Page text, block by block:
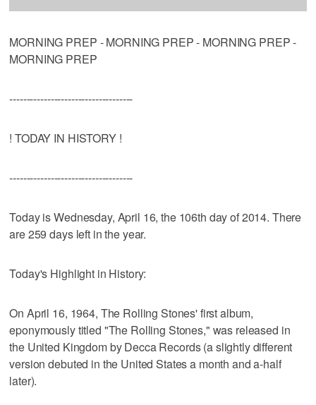
MORNING PREP - MORNING PREP - MORNING PREP -
MORNING PREP
------------------------------------
! TODAY IN HISTORY !
------------------------------------
Today is Wednesday, April 16, the 106th day of 2014. There
are 259 days left in the year.
Today's Highlight in History:
On April 16, 1964, The Rolling Stones' first album,
eponymously titled "The Rolling Stones," was released in
the United Kingdom by Decca Records (a slightly different
version debuted in the United States a month and a-half
later).